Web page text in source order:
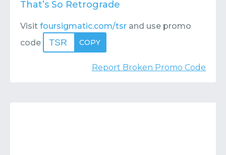
That’s So Retrograde
Visit foursigmatic.com/tsr and use promo
code
TSR COPY
Report Broken Promo Code